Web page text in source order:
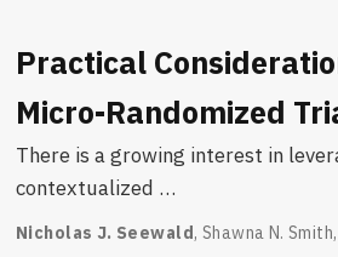
Practical
Micro-Randomized
There is a growing interest in
contextualized …
Nicholas J. Seewald, Shawna N. Smith,